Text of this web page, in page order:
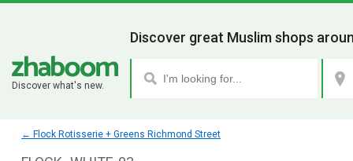
Discover what's new.
Discover great Muslim shops
← Flock Rotisserie + Greens Richmond Street